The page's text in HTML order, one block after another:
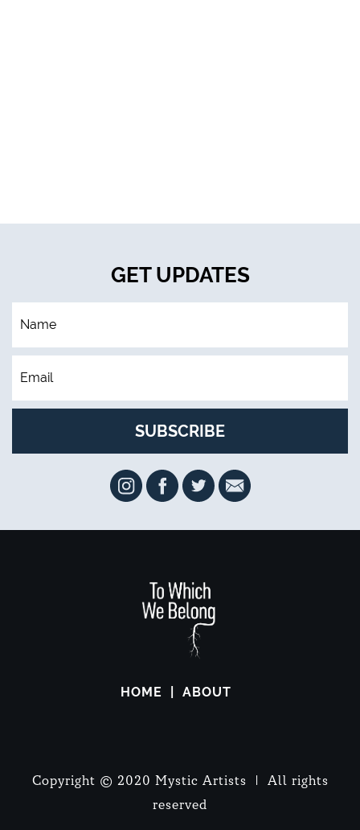
GET UPDATES
HOME ABOUT
Copyright © 2020 Mystic Artists | All rights
reserved